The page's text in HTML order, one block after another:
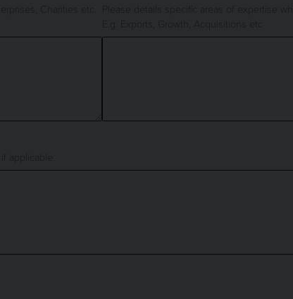
Please details specific areas of expertise
E.g. Exports, Growth, Acquisitions etc